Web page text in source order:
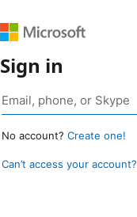
Sign in
No account? Create one!
Can’t access your account?